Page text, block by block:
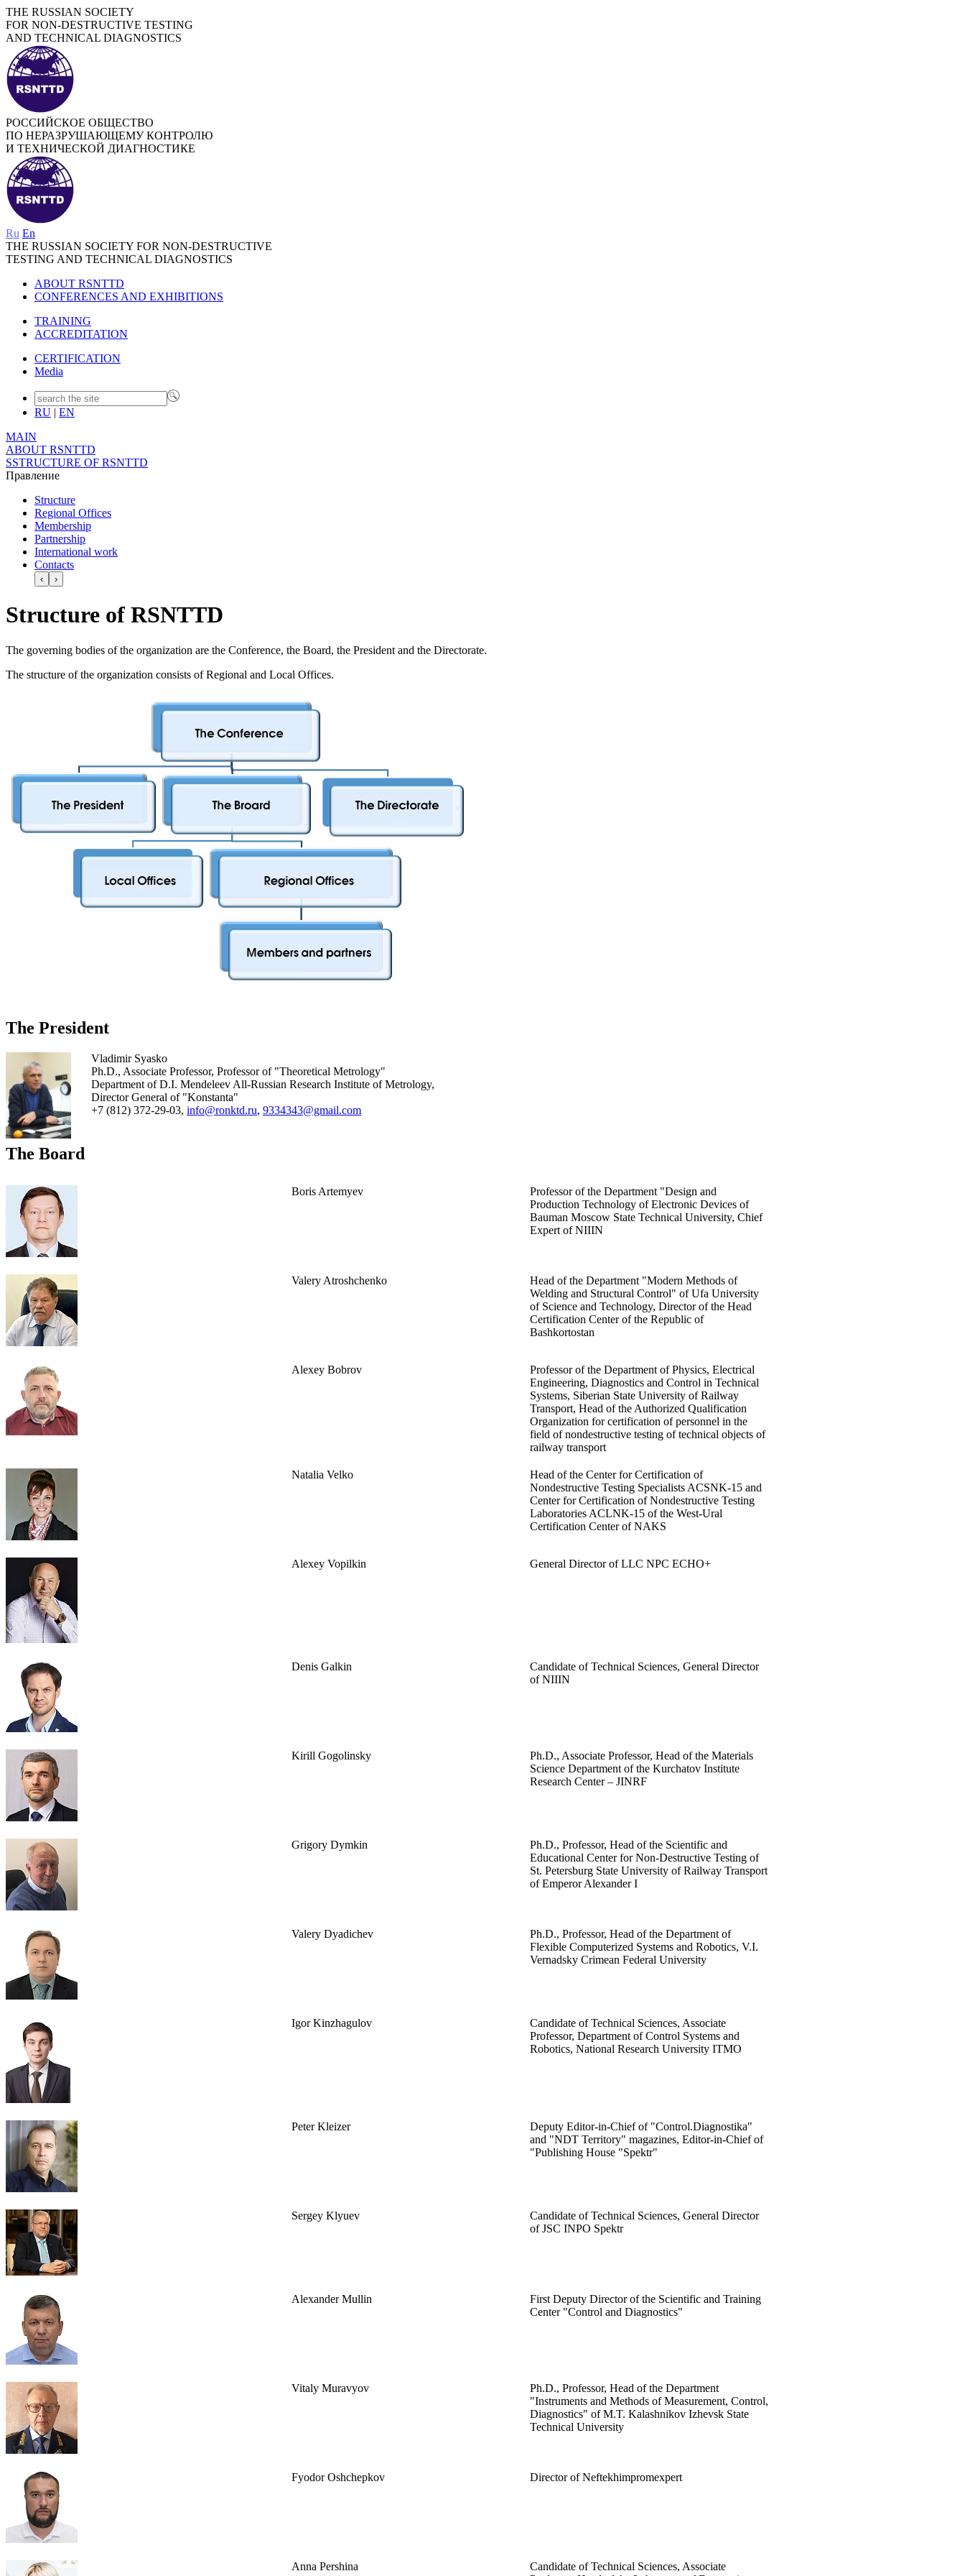
THE RUSSIAN SOCIETY
FOR NON-DESTRUCTIVE TESTING
AND TECHNICAL DIAGNOSTICS
РОССИЙСКОЕ ОБЩЕСТВО
ПО НЕРАЗРУШАЮЩЕМУ КОНТРОЛЮ
И ТЕХНИЧЕСКОЙ ДИАГНОСТИКЕ
Ru En
THE RUSSIAN SOCIETY FOR NON-DESTRUCTIVE
TESTING AND TECHNICAL DIAGNOSTICS
ABOUT RSNTTD
CONFERENCES AND EXHIBITIONS
TRAINING
ACCREDITATION
CERTIFICATION
Media
RU | EN
MAIN
ABOUT RSNTTD
SSTRUCTURE OF RSNTTD
Правление
Structure
Regional Offices
Membership
Partnership
International work
Contacts
‹ ›
Structure of RSNTTD
The governing bodies of the organization are the Conference, the Board, the President and the Directorate.
The structure of the organization consists of Regional and Local Offices.
The President
Vladimir Syasko
Ph.D., Associate Professor, Professor of "Theoretical Metrology"
Department of D.I. Mendeleev All-Russian Research Institute of Metrology,
Director General of "Konstanta"
+7 (812) 372-29-03, info@ronktd.ru, 9334343@gmail.com
The Board
Boris Artemyev
Professor of the Department "Design and
Production Technology of Electronic Devices of
Bauman Moscow State Technical University, Chief
Expert of NIIIN
Valery Atroshchenko
Head of the Department "Modern Methods of
Welding and Structural Control" of Ufa University
of Science and Technology, Director of the Head
Certification Center of the Republic of
Bashkortostan
Alexey Bobrov
Professor of the Department of Physics, Electrical
Engineering, Diagnostics and Control in Technical
Systems, Siberian State University of Railway
Transport, Head of the Authorized Qualification
Organization for certification of personnel in the
field of nondestructive testing of technical objects of
railway transport
Natalia Velko
Head of the Center for Certification of
Nondestructive Testing Specialists ACSNK-15 and
Center for Certification of Nondestructive Testing
Laboratories ACLNK-15 of the West-Ural
Certification Center of NAKS
Alexey Vopilkin General Director of LLC NPC ECHO+
Denis Galkin
Candidate of Technical Sciences, General Director
of NIIIN
Kirill Gogolinsky
Ph.D., Associate Professor, Head of the Materials
Science Department of the Kurchatov Institute
Research Center – JINRF
Grigory Dymkin
Ph.D., Professor, Head of the Scientific and
Educational Center for Non-Destructive Testing of
St. Petersburg State University of Railway Transport
of Emperor Alexander I
Valery Dyadichev
Ph.D., Professor, Head of the Department of
Flexible Computerized Systems and Robotics, V.I.
Vernadsky Crimean Federal University
Igor Kinzhagulov
Candidate of Technical Sciences, Associate
Professor, Department of Control Systems and
Robotics, National Research University ITMO
Peter Kleizer
Deputy Editor-in-Chief of "Control.Diagnostika"
and "NDT Territory" magazines, Editor-in-Chief of
"Publishing House "Spektr"
Sergey Klyuev
Candidate of Technical Sciences, General Director
of JSC INPO Spektr
Alexander Mullin
First Deputy Director of the Scientific and Training
Center "Control and Diagnostics"
Vitaly Muravyov
Ph.D., Professor, Head of the Department
"Instruments and Methods of Measurement, Control,
Diagnostics" of M.T. Kalashnikov Izhevsk State
Technical University
Fyodor Oshchepkov Director of Neftekhimpromexpert
Anna Pershina
Candidate of Technical Sciences, Associate